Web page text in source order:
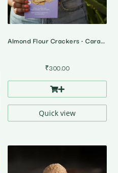
Almond Flour Crackers • Caramalized Onion Cracker
₹300.00
Quick view